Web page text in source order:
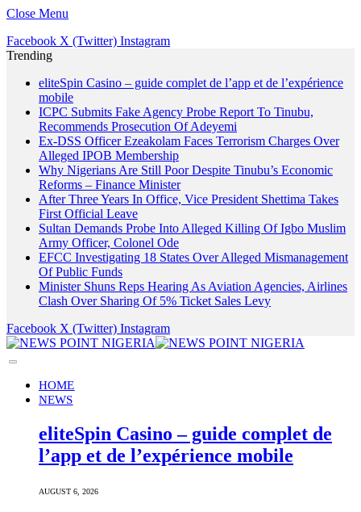
Close Menu
Facebook X (Twitter) Instagram
Trending
eliteSpin Casino – guide complet de l’app et de l’expérience
mobile
ICPC Submits Fake Agency Probe Report To Tinubu,
Recommends Prosecution Of Adeyemi
Ex-DSS Officer Ezeakolam Faces Terrorism Charges Over
Alleged IPOB Membership
Why Nigerians Are Still Poor Despite Tinubu’s Economic
Reforms – Finance Minister
After Three Years In Office, Vice President Shettima Takes
First Official Leave
Sultan Demands Probe Into Alleged Killing Of Igbo Muslim
Army Officer, Colonel Ode
EFCC Investigating 18 States Over Alleged Mismanagement
Of Public Funds
Minister Shuns Reps Hearing As Aviation Agencies, Airlines
Clash Over Sharing Of 5% Ticket Sales Levy
Facebook X (Twitter) Instagram
HOME
NEWS
eliteSpin Casino – guide complet de
l’app et de l’expérience mobile
AUGUST 6, 2026